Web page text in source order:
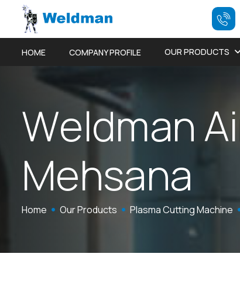
HOME COMPANY PROFILE OUR PRODUCTS
WeldmanAi
Mehsana
Home Our Products Plasma Cutting Machine